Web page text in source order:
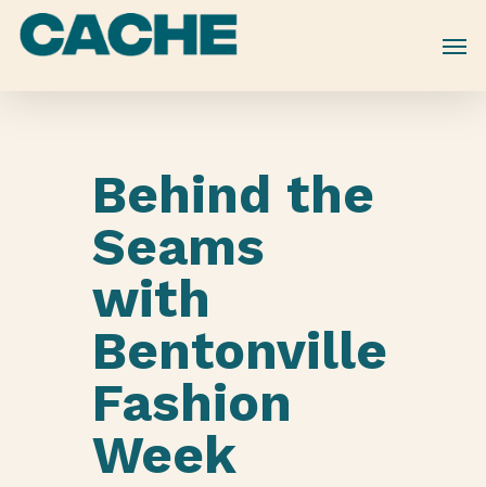
Skip
Behind the
Seams
with
Bentonville
Fashion
Week